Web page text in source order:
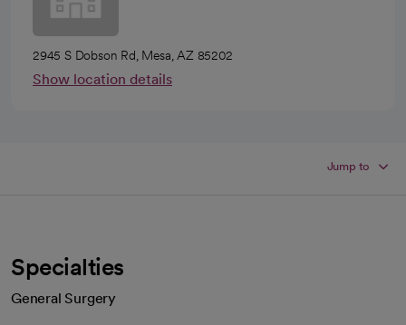
2945 S Dobson Rd, Mesa, AZ 85202
Show location details
Jump to
Specialties
General Surgery